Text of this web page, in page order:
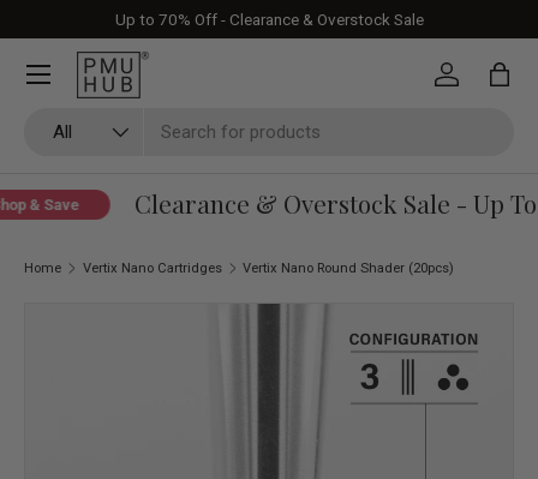
Skip to content
Up to 70% Off - Clearance & Overstock Sale
All
Log in Bag
& Save Clearance & Overstock Sale - Up To
Home Vertix Nano Cartridges Vertix Nano Round Shader (20pcs)